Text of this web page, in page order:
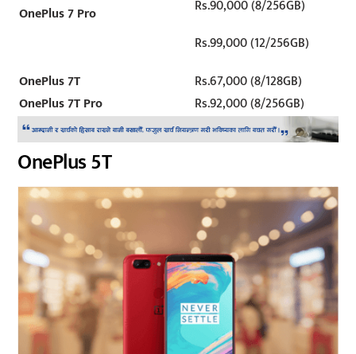
OnePlus 7 Pro
Rs.90,000 (8/256GB)
Rs.99,000 (12/256GB)
OnePlus 7T
Rs.67,000 (8/128GB)
OnePlus 7T Pro
Rs.92,000 (8/256GB)
OnePlus 5T